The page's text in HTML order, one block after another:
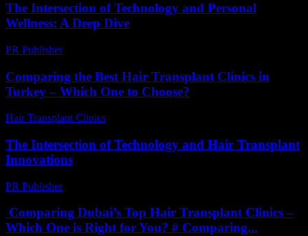
The Intersection of Technology and Personal
Wellness: A Deep Dive
PR Publisher-
Comparing the Best Hair Transplant Clinics in
Turkey – Which One to Choose?
Hair Transplant Clinics
The Intersection of Technology and Hair Transplant
Innovations
PR Publisher-
Comparing Dubai’s Top Hair Transplant Clinics –
Which One is Right for You? # Comparing...